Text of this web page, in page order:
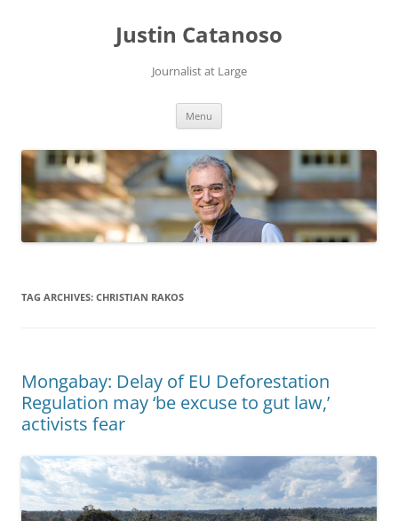
Justin Catanoso
Journalist at Large
Menu
TAG ARCHIVES: CHRISTIAN RAKOS
Mongabay: Delay of EU Deforestation
Regulation may ‘be excuse to gut law,’
activists fear